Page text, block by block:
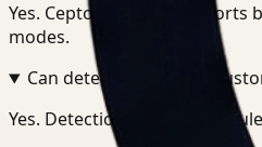
Yes. Ceptory Detect
modes.
Can detection logic be
Yes. Detection models and